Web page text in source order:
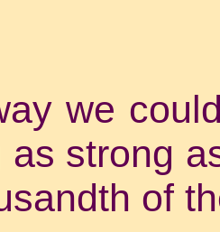
we
as strong
of